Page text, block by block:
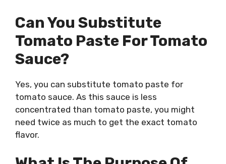
Can You Substitute
Tomato Paste For Tomato
Sauce?
Yes, you can substitute tomato paste for
tomato sauce. As this sauce is less
concentrated than tomato paste, you might
need twice as much to get the exact tomato
flavor.